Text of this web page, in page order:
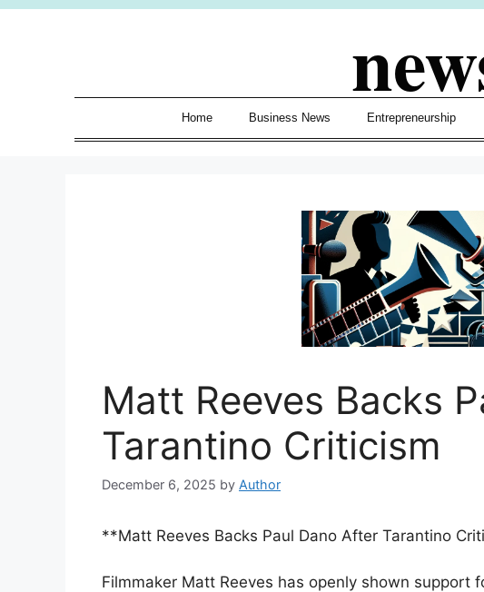
Skip
Home Business News Entrepreneurship
Matt Reeves Backs
Tarantino Criticism
December 6, 2025 by Author
**Matt Reeves Backs Paul Dano After Tarantino
Filmmaker Matt Reeves has openly shown support